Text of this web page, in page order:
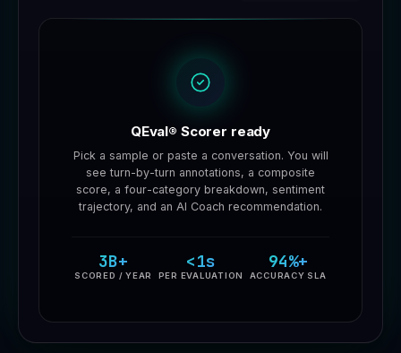
QEval® Scorer ready
Pick a sample or paste a conversation. You will
see turn-by-turn annotations, a composite
score, a four-category breakdown, sentiment
trajectory, and an AI Coach recommendation.
3B+
SCORED / YEAR
<1s
PER EVALUATION
94%+
ACCURACY SLA